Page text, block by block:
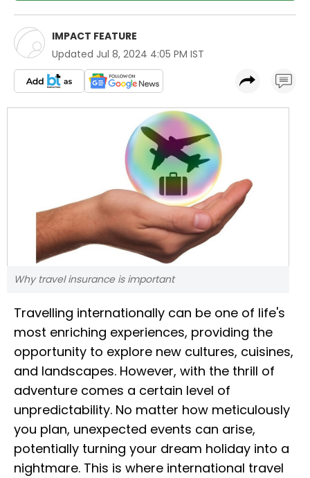
IMPACT FEATURE
Updated Jul 8, 2024 4:05 PM IST
Why travel insurance is important
Travelling internationally can be one of life's
most enriching experiences, providing the
opportunity to explore new cultures, cuisines,
and landscapes. However, with the thrill of
adventure comes a certain level of
unpredictability. No matter how meticulously
you plan, unexpected events can arise,
potentially turning your dream holiday into a
nightmare. This is where international travel